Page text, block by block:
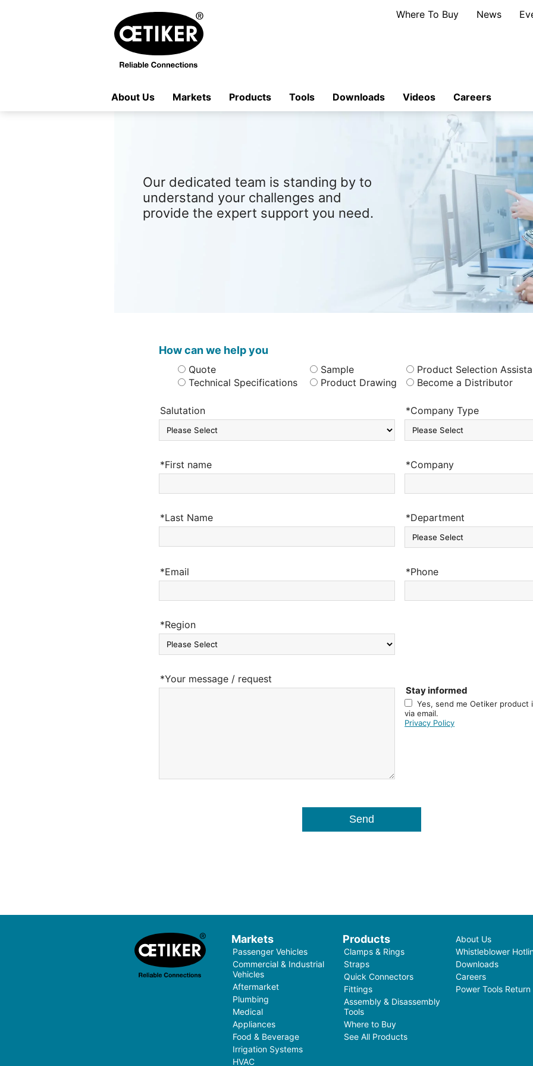
Where To Buy News
About Us Markets Products Tools Downloads Videos Careers
Our dedicated team is standing by to
understand your challenges and
provide the expert support you need.
How can we help you
Quote Sample
Product Selection
Technical Specifications
Product Drawing Become a Distributor
Salutation *Company Type
*First name *Company
*Last Name *Department
*Email *Phone
*Region
*Your message / request
Stay informed
Yes, send me Oetiker product
via email.
Privacy Policy
Markets
Passenger Vehicles
Commercial & Industrial
Vehicles
Aftermarket
Plumbing
Medical
Appliances
Food & Beverage
Irrigation Systems
HVAC
Products
Clamps & Rings
Straps
Quick Connectors
Fittings
Assembly & Disassembly
Tools
Where to Buy
See All Products
About Us
Whistleblower
Downloads
Careers
Power Tools Return